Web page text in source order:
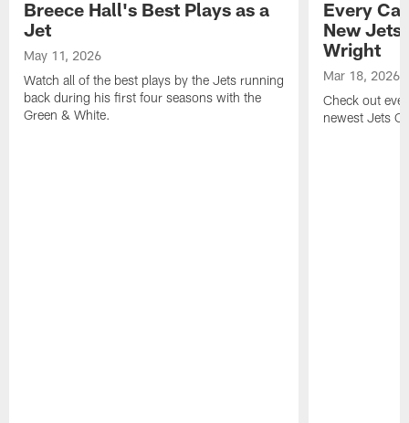
Breece Hall's Best Plays as a
Jet
May 11, 2026
Watch all of the best plays by the Jets running
back during his first four seasons with the
Green & White.
Every
New Jets
Wright
Mar 18, 2026
Check out
newest Jets